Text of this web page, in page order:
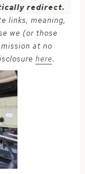
redirect.
links, meaning,
we (or those
at no
here.